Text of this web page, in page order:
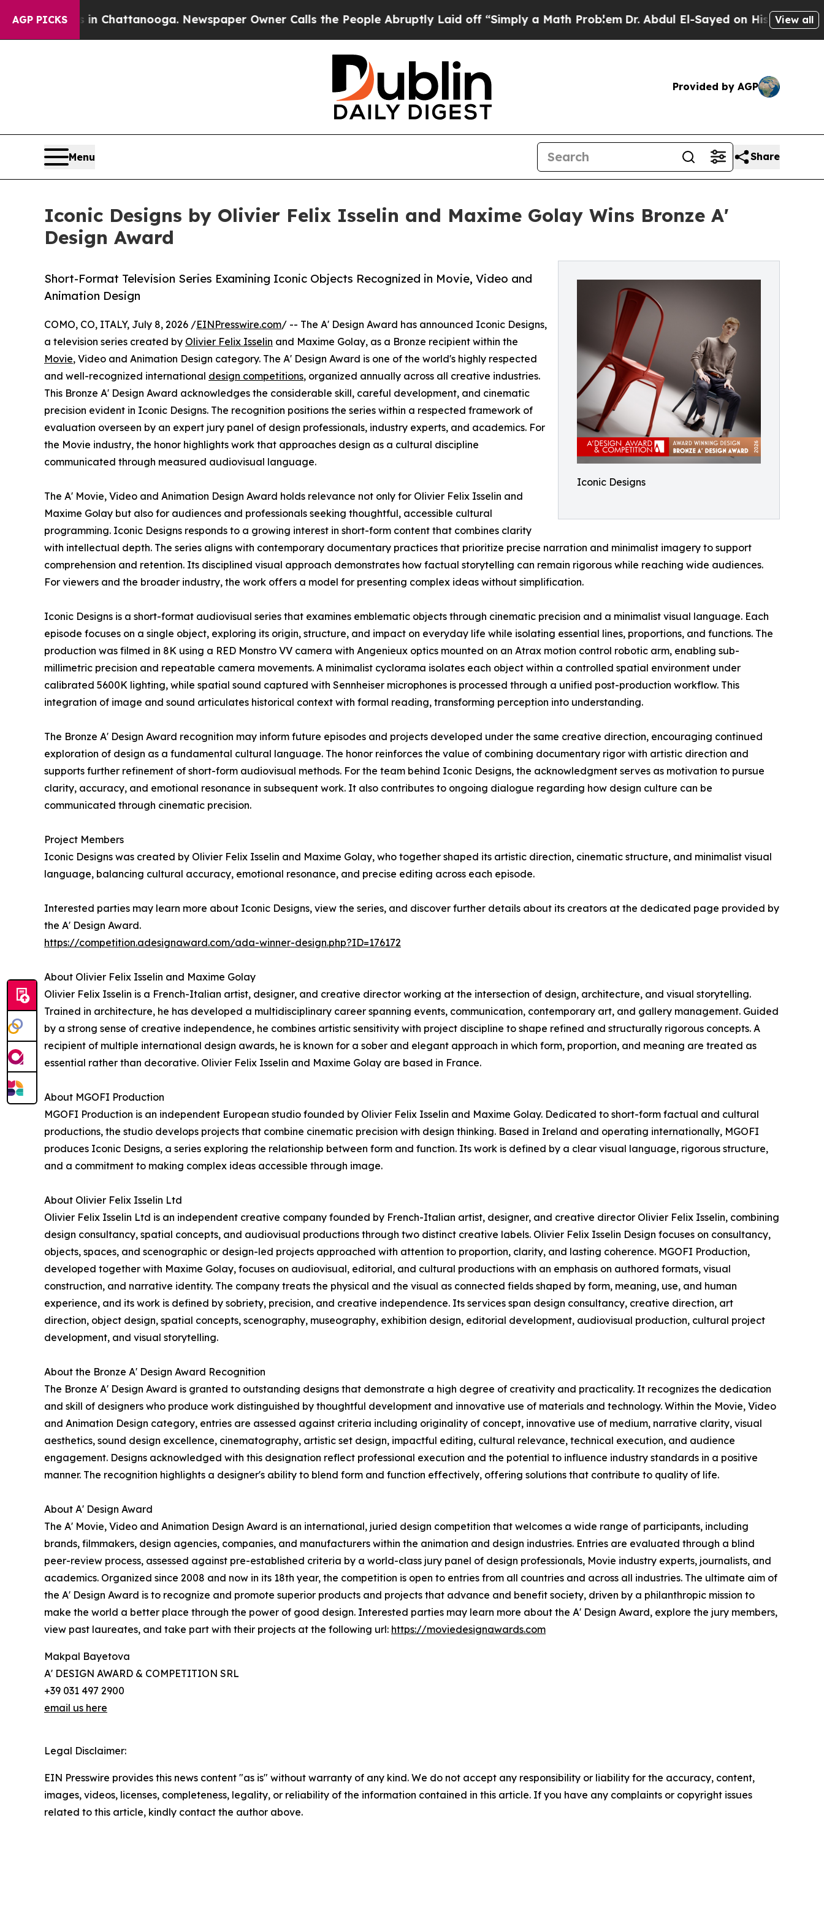
AGP PICKS
in Chattanooga. Newspaper Owner Calls the People Abruptly Laid off “Simply a Math ProblemDr. Abdul El-Sayed on Historic MichiganView all
Provided by AGP
Menu Share
Iconic Designs by Olivier Felix Isselin and Maxime Golay Wins Bronze A'
Design Award
Iconic Designs
Short-Format Television Series Examining Iconic Objects Recognized in Movie, Video and
Animation Design
COMO, CO, ITALY, July 8, 2026 /EINPresswire.com/ -- The A' Design Award has announced Iconic Designs,
a television series created by Olivier Felix Isselin and Maxime Golay, as a Bronze recipient within the
Movie, Video and Animation Design category. The A' Design Award is one of the world's highly respected
and well-recognized international design competitions, organized annually across all creative industries.
This Bronze A' Design Award acknowledges the considerable skill, careful development, and cinematic
precision evident in Iconic Designs. The recognition positions the series within a respected framework of
evaluation overseen by an expert jury panel of design professionals, industry experts, and academics. For
the Movie industry, the honor highlights work that approaches design as a cultural discipline
communicated through measured audiovisual language.
The A' Movie, Video and Animation Design Award holds relevance not only for Olivier Felix Isselin and
Maxime Golay but also for audiences and professionals seeking thoughtful, accessible cultural
programming. Iconic Designs responds to a growing interest in short-form content that combines clarity
with intellectual depth. The series aligns with contemporary documentary practices that prioritize precise narration and minimalist imagery to support
comprehension and retention. Its disciplined visual approach demonstrates how factual storytelling can remain rigorous while reaching wide audiences.
For viewers and the broader industry, the work offers a model for presenting complex ideas without simplification.
Iconic Designs is a short-format audiovisual series that examines emblematic objects through cinematic precision and a minimalist visual language. Each
episode focuses on a single object, exploring its origin, structure, and impact on everyday life while isolating essential lines, proportions, and functions. The
production was filmed in 8K using a RED Monstro VV camera with Angenieux optics mounted on an Atrax motion control robotic arm, enabling sub-
millimetric precision and repeatable camera movements. A minimalist cyclorama isolates each object within a controlled spatial environment under
calibrated 5600K lighting, while spatial sound captured with Sennheiser microphones is processed through a unified post-production workflow. This
integration of image and sound articulates historical context with formal reading, transforming perception into understanding.
The Bronze A' Design Award recognition may inform future episodes and projects developed under the same creative direction, encouraging continued
exploration of design as a fundamental cultural language. The honor reinforces the value of combining documentary rigor with artistic direction and
supports further refinement of short-form audiovisual methods. For the team behind Iconic Designs, the acknowledgment serves as motivation to pursue
clarity, accuracy, and emotional resonance in subsequent work. It also contributes to ongoing dialogue regarding how design culture can be
communicated through cinematic precision.
Project Members
Iconic Designs was created by Olivier Felix Isselin and Maxime Golay, who together shaped its artistic direction, cinematic structure, and minimalist visual
language, balancing cultural accuracy, emotional resonance, and precise editing across each episode.
Interested parties may learn more about Iconic Designs, view the series, and discover further details about its creators at the dedicated page provided by
the A' Design Award.
https://competition.adesignaward.com/ada-winner-design.php?ID=176172
About Olivier Felix Isselin and Maxime Golay
Olivier Felix Isselin is a French-Italian artist, designer, and creative director working at the intersection of design, architecture, and visual storytelling.
Trained in architecture, he has developed a multidisciplinary career spanning events, communication, contemporary art, and gallery management. Guided
by a strong sense of creative independence, he combines artistic sensitivity with project discipline to shape refined and structurally rigorous concepts. A
recipient of multiple international design awards, he is known for a sober and elegant approach in which form, proportion, and meaning are treated as
essential rather than decorative. Olivier Felix Isselin and Maxime Golay are based in France.
About MGOFI Production
MGOFI Production is an independent European studio founded by Olivier Felix Isselin and Maxime Golay. Dedicated to short-form factual and cultural
productions, the studio develops projects that combine cinematic precision with design thinking. Based in Ireland and operating internationally, MGOFI
produces Iconic Designs, a series exploring the relationship between form and function. Its work is defined by a clear visual language, rigorous structure,
and a commitment to making complex ideas accessible through image.
About Olivier Felix Isselin Ltd
Olivier Felix Isselin Ltd is an independent creative company founded by French-Italian artist, designer, and creative director Olivier Felix Isselin, combining
design consultancy, spatial concepts, and audiovisual productions through two distinct creative labels. Olivier Felix Isselin Design focuses on consultancy,
objects, spaces, and scenographic or design-led projects approached with attention to proportion, clarity, and lasting coherence. MGOFI Production,
developed together with Maxime Golay, focuses on audiovisual, editorial, and cultural productions with an emphasis on authored formats, visual
construction, and narrative identity. The company treats the physical and the visual as connected fields shaped by form, meaning, use, and human
experience, and its work is defined by sobriety, precision, and creative independence. Its services span design consultancy, creative direction, art
direction, object design, spatial concepts, scenography, museography, exhibition design, editorial development, audiovisual production, cultural project
development, and visual storytelling.
About the Bronze A' Design Award Recognition
The Bronze A' Design Award is granted to outstanding designs that demonstrate a high degree of creativity and practicality. It recognizes the dedication
and skill of designers who produce work distinguished by thoughtful development and innovative use of materials and technology. Within the Movie, Video
and Animation Design category, entries are assessed against criteria including originality of concept, innovative use of medium, narrative clarity, visual
aesthetics, sound design excellence, cinematography, artistic set design, impactful editing, cultural relevance, technical execution, and audience
engagement. Designs acknowledged with this designation reflect professional execution and the potential to influence industry standards in a positive
manner. The recognition highlights a designer's ability to blend form and function effectively, offering solutions that contribute to quality of life.
About A' Design Award
The A' Movie, Video and Animation Design Award is an international, juried design competition that welcomes a wide range of participants, including
brands, filmmakers, design agencies, companies, and manufacturers within the animation and design industries. Entries are evaluated through a blind
peer-review process, assessed against pre-established criteria by a world-class jury panel of design professionals, Movie industry experts, journalists, and
academics. Organized since 2008 and now in its 18th year, the competition is open to entries from all countries and across all industries. The ultimate aim of
the A' Design Award is to recognize and promote superior products and projects that advance and benefit society, driven by a philanthropic mission to
make the world a better place through the power of good design. Interested parties may learn more about the A' Design Award, explore the jury members,
view past laureates, and take part with their projects at the following url: https://moviedesignawards.com
Makpal Bayetova
A' DESIGN AWARD & COMPETITION SRL
+39 031 497 2900
email us here
Legal Disclaimer:
EIN Presswire provides this news content "as is" without warranty of any kind. We do not accept any responsibility or liability for the accuracy, content,
images, videos, licenses, completeness, legality, or reliability of the information contained in this article. If you have any complaints or copyright issues
related to this article, kindly contact the author above.